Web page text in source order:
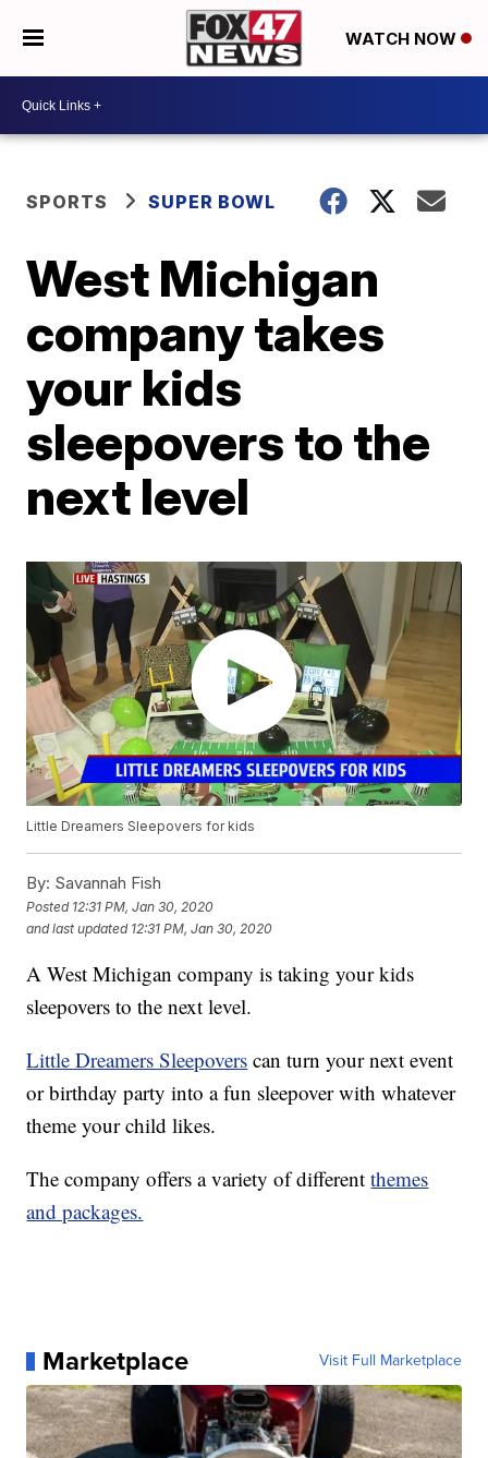
WATCH NOW
SPORTS SUPER BOWL
West Michigan
company takes
your kids
sleepovers to the
next level
Little Dreamers Sleepovers for kids
By: Savannah Fish
Posted 12:31 PM, Jan 30, 2020
and last updated 12:31 PM, Jan 30, 2020
A West Michigan company is taking your kids
sleepovers to the next level.
Little Dreamers Sleepovers can turn your next event
or birthday party into a fun sleepover with whatever
theme your child likes.
The company offers a variety of differentthemes
and packages.
Marketplace Visit Full Marketplace